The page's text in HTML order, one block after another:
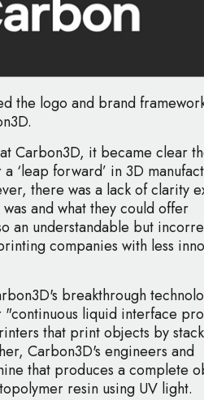
the logo and brand
Carbon3D, it became clear
‘leap forward’ in 3D
there was a lack of clarity
and what they could offer
an understandable but
companies with less
breakthrough
liquid interface
that print objects by
Carbon3D's engineers and
that produces a complete
resin using UV light.